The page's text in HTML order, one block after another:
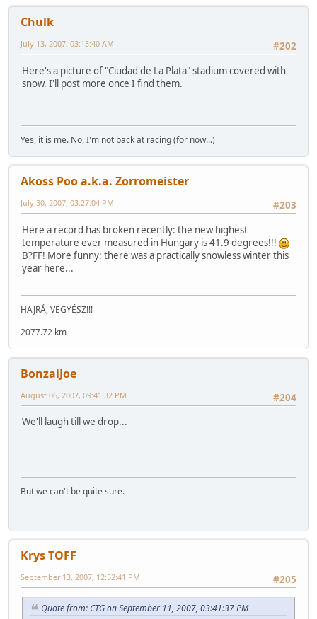
Chulk
#202
July 13, 2007, 03:13:40 AM
Here's a picture of "Ciudad de La Plata" stadium covered with
snow. I'll post more once I find them.
Yes, it is me. No, I'm not back at racing (for now...)
Akoss Poo a.k.a. Zorromeister
#203
July 30, 2007, 03:27:04 PM
Here a record has broken recently: the new highest
temperature ever measured in Hungary is 41.9 degrees!!!
B?FF! More funny: there was a practically snowless winter this
year here...
HAJRÁ, VEGYÉSZ!!!
2077.72 km
BonzaiJoe
#204
August 06, 2007, 09:41:32 PM
We'll laugh till we drop...
But we can't be quite sure.
Krys TOFF
#205
September 13, 2007, 12:52:41 PM
Quote from: CTG on September 11, 2007, 03:41:37 PM